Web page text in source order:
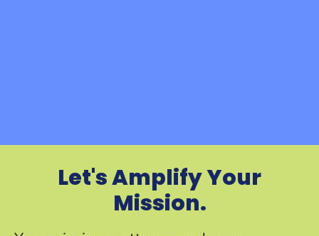
Let's Amplify Your
Mission.